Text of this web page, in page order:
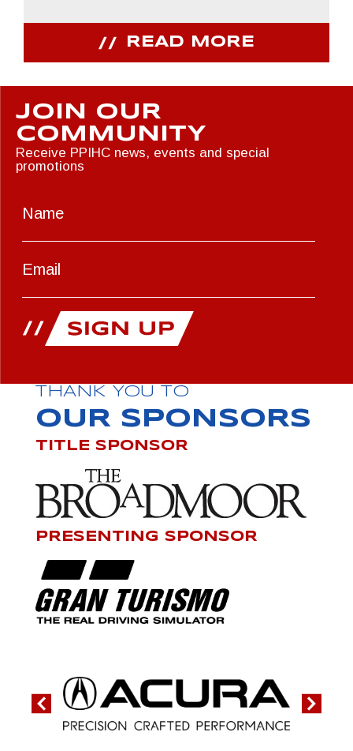
READ MORE
JOIN OUR
COMMUNITY
Receive PPIHC news, events and special
promotions
THANK YOU TO
OUR SPONSORS
TITLE SPONSOR
PRESENTING SPONSOR